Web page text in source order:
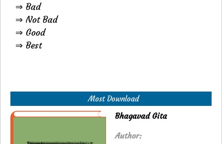
⇒ Bad
⇒ Not Bad
⇒ Good
⇒ Best
Most Download
Bhagavad Gita
Author: